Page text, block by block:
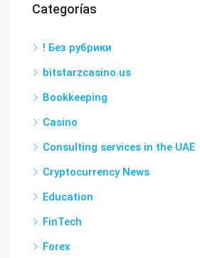
Categorías
! Без рубрики
bitstarzcasino.us
Bookkeeping
Casino
Consulting services in the UAE
Cryptocurrency News
Education
FinTech
Forex